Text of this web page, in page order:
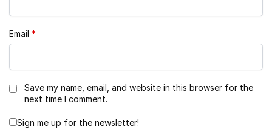
Email *
Save my name, email, and website in this browser for the
next time I comment.
Sign me up for the newsletter!